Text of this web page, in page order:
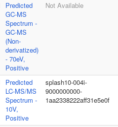
Predicted
GC-MS
Spectrum -
GC-MS
(Non-
derivatized)
- 70eV,
Positive
Not Available
Predicted
LC-MS/MS
Spectrum -
10V,
Positive
splash10-004i-
9000000000-
1aa2338222aff31e5e0f